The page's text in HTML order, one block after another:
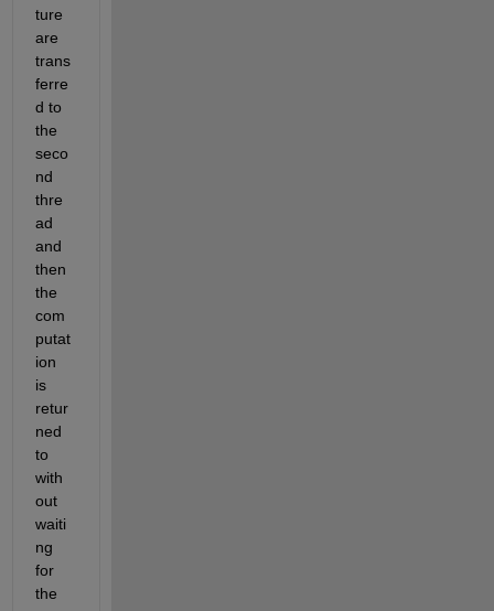
ture
are
trans
ferre
d to
the
seco
nd
thre
ad
and
then
the
com
putat
ion
is
retur
ned
to
with
out
waiti
ng
for
the